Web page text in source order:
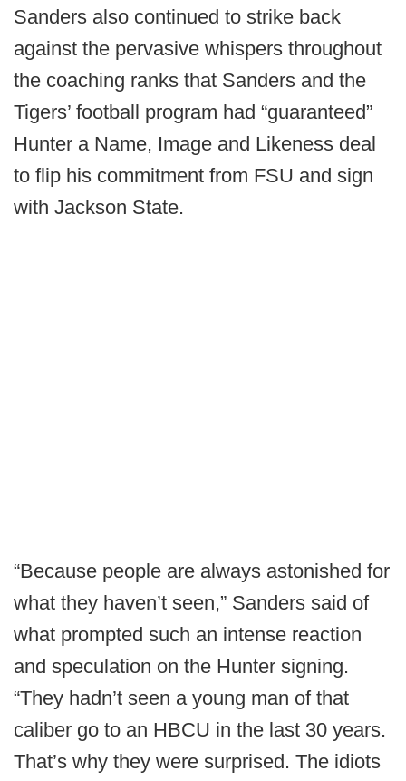
Sanders also continued to strike back
against the pervasive whispers throughout
the coaching ranks that Sanders and the
Tigers’ football program had “guaranteed”
Hunter a Name, Image and Likeness deal
to flip his commitment from FSU and sign
with Jackson State.
“Because people are always astonished for
what they haven’t seen,” Sanders said of
what prompted such an intense reaction
and speculation on the Hunter signing.
“They hadn’t seen a young man of that
caliber go to an HBCU in the last 30 years.
That’s why they were surprised. The idiots